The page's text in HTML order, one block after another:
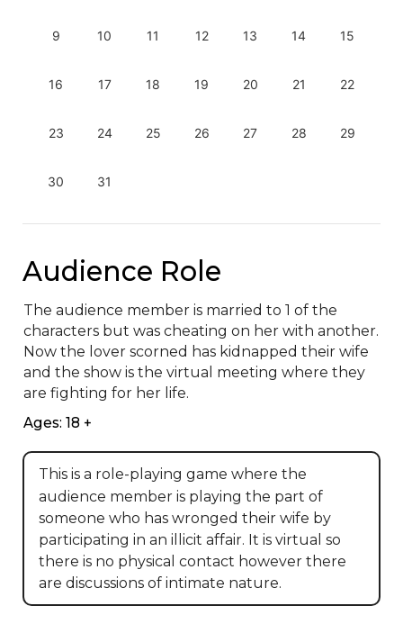
9 10 11 12 13 14 15
16 17 18 19 20 21 22
23 24 25 26 27 28 29
30 31
Audience Role
The audience member is married to 1 of the
characters but was cheating on her with another.
Now the lover scorned has kidnapped their wife
and the show is the virtual meeting where they
are fighting for her life.
Ages: 18 +
This is a role-playing game where the
audience member is playing the part of
someone who has wronged their wife by
participating in an illicit affair. It is virtual so
there is no physical contact however there
are discussions of intimate nature.